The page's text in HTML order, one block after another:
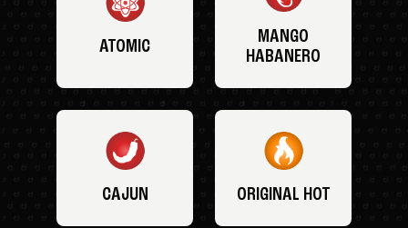
ATOMIC
MANGO
HABANERO
CAJUN ORIGINAL HOT